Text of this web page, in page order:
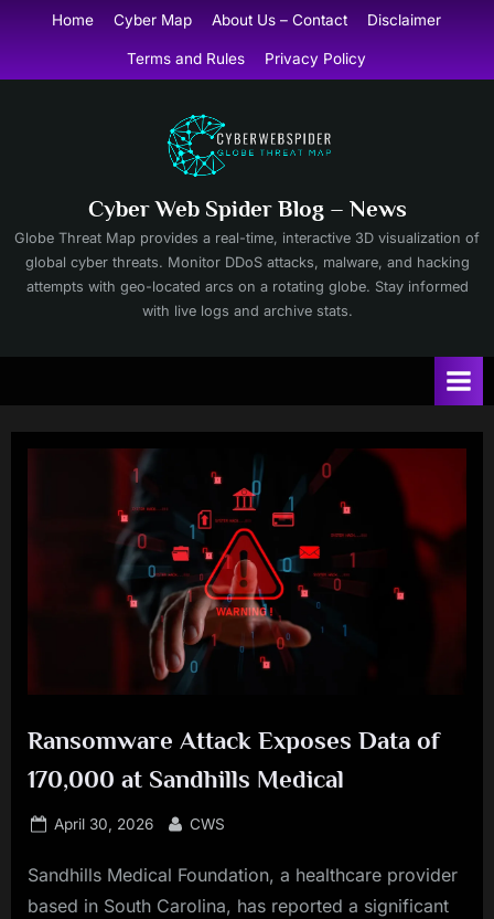
content
Home Cyber Map About Us – Contact Disclaimer
Terms and Rules Privacy Policy
Cyber Web Spider Blog – News
Globe Threat Map provides a real-time, interactive 3D visualization of
global cyber threats. Monitor DDoS attacks, malware, and hacking
attempts with geo-located arcs on a rotating globe. Stay informed
with live logs and archive stats.
Ransomware Attack Exposes Data of
170,000 at Sandhills Medical
Posted
April 30, 2026 By
CWS
Sandhills Medical Foundation, a healthcare provider
based in South Carolina, has reported a significant